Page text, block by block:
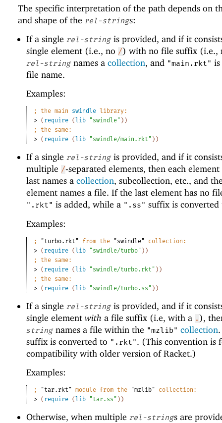
The specific interpretation of the path depends on
and shape of the rel-strings:
If a single rel-stringis provided, and if it
single element (i.e., no /) with no file suffix (i.e.,
rel-stringnames a collection, and "main.rkt"
file name.
Examples:
; the main swindle library:
> ( require ( lib "swindle" ) )
;
the same:
> ( require ( lib "swindle/main.rkt" ) )
If a single rel-stringis provided, and if it
multiple /-separated elements, then each
last names a collection, subcollection, etc., and
element names a file. If the last element has no
".rkt" is added, while a ".ss" suffix is
Examples:
; "turbo.rkt" from the "swindle" collection:
> ( require (lib "swindle/turbo" ) )
;
the same:
> ( require (lib "swindle/turbo.rkt" ) )
;
the same:
> ( require (lib "swindle/turbo.ss" ) )
If a single rel-stringis provided, and if it
single element with a file suffix (i.e, with a .),
stringnames a file within the "mzlib" collection
suffix is converted to ".rkt". (This convention is
compatibility with older version of Racket.)
Examples:
; "tar.rkt" module from the "mzlib" collection:
> ( require ( lib "tar.ss" ) )
Otherwise, when multiple rel-strings are